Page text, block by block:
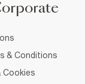
& Conditions
Cookies